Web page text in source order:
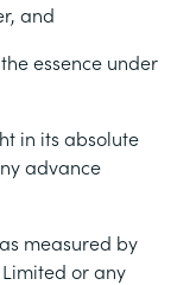
and
essence under
in its absolute
advance
measured by
or any